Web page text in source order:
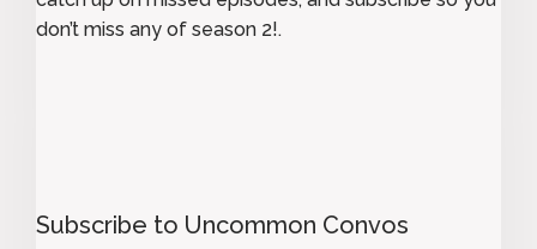
don’t miss any of season 2!.
Subscribe to Uncommon Convos